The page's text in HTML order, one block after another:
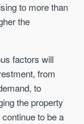
to more than
the
factors will
from
to
the property
to be a